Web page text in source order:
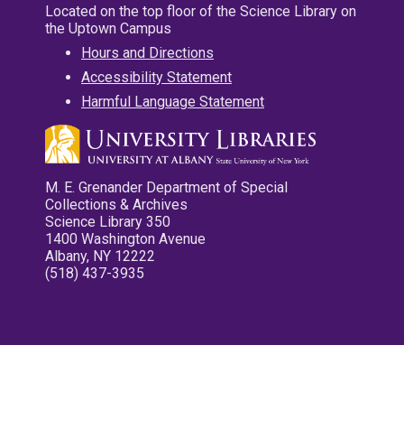
Located on the top floor of the Science Library on
the Uptown Campus
Hours and Directions
Accessibility Statement
Harmful Language Statement
M. E. Grenander Department of Special
Collections & Archives
Science Library 350
1400 Washington Avenue
Albany, NY 12222
(518) 437-3935